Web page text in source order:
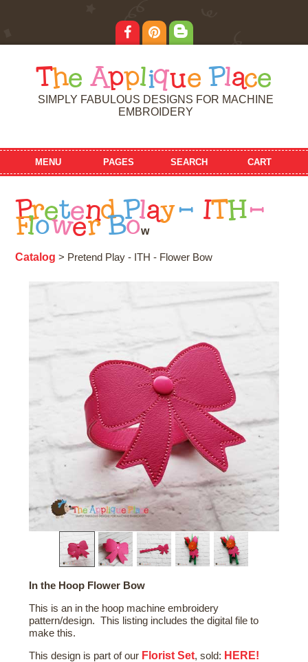
T he Applique Place
SIMPLY FABULOUS DESIGNS FOR MACHINE
EMBROIDERY
MENU PAGES SEARCH CART
Pretend Play - IT H -
Flower Bow
Catalog > Pretend Play - ITH - Flower Bow
In the Hoop Flower Bow
This is an in the hoop machine embroidery
pattern/design. This listing includes the digital file to
make this.
This design is part of our Florist Set, sold: HERE!